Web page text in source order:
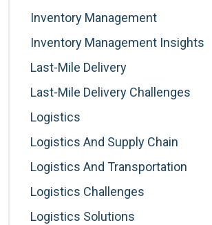
Inventory Management
Inventory Management Insights
Last-Mile Delivery
Last-Mile Delivery Challenges
Logistics
Logistics And Supply Chain
Logistics And Transportation
Logistics Challenges
Logistics Solutions